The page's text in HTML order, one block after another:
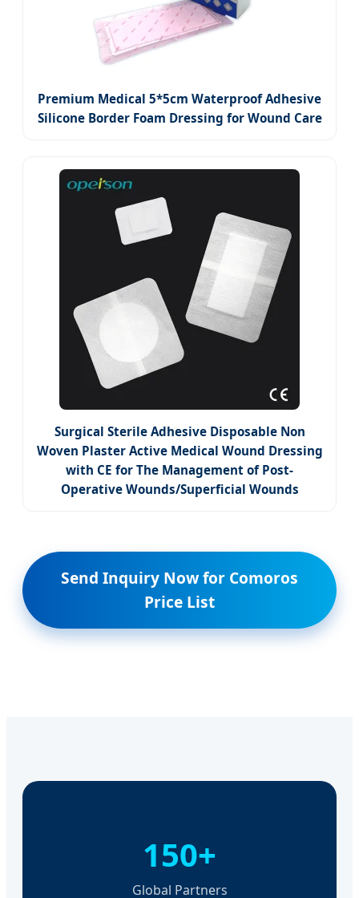
Premium Medical 5*5cm Waterproof Adhesive
Silicone Border Foam Dressing for Wound Care
Surgical Sterile Adhesive Disposable Non
Woven Plaster Active Medical Wound Dressing
with CE for The Management of Post-
Operative Wounds/Superficial Wounds
Send Inquiry Now for Comoros
Price List
150+
Global Partners